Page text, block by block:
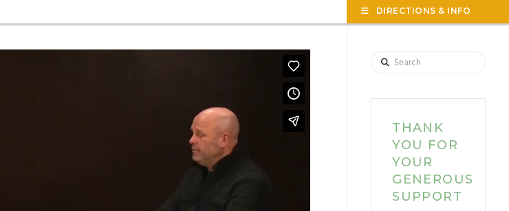
DIRECTIONS & INFO
Search
THANK
YOU FOR
YOUR
GENEROUS
SUPPORT